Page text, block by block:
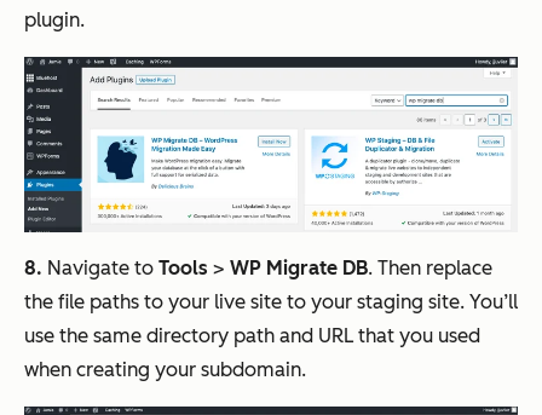
plugin.
8. Navigate to Tools > WP Migrate DB. Then replace
the file paths to your live site to your staging site. You’ll
use the same directory path and URL that you used
when creating your subdomain.